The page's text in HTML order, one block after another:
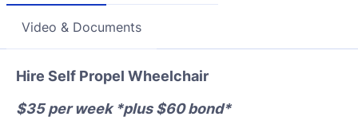
Video & Documents
Hire Self Propel Wheelchair
$35 per week *plus $60 bond*